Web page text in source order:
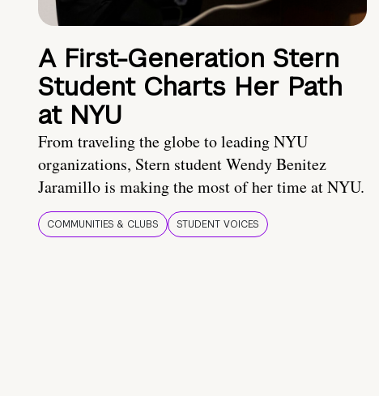
A First-Generation Stern
Student Charts Her Path
at NYU
From traveling the globe to leading NYU
organizations, Stern student Wendy Benitez
Jaramillo is making the most of her time at NYU.
COMMUNITIES & CLUBS STUDENT VOICES